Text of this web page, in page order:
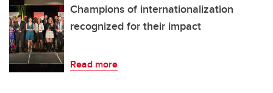
Champions of internationalization
recognized for their impact
Read more